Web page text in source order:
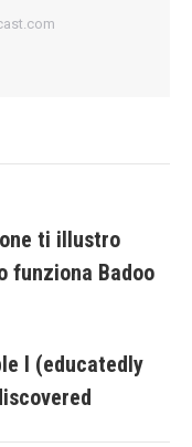
ti illustro
funziona Badoo
I (educatedly